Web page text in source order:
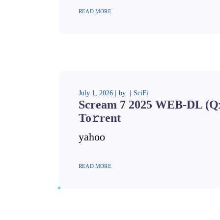
READ MORE
July 1, 2026 by SciFi
Scream 7 2025 WEB-DL
To𝚛rent
yahoo
READ MORE